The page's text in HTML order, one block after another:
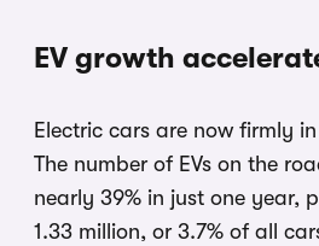
EV growth
Electric cars are now firmly
The number of EVs on the
nearly 39% in just one year,
1.33 million, or 3.7% of all